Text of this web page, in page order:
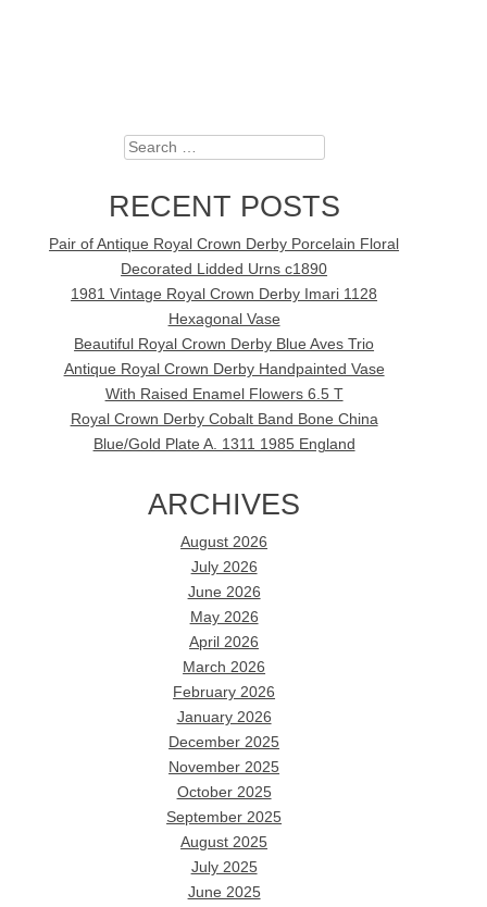
Search
RECENT POSTS
Pair of Antique Royal Crown Derby Porcelain Floral
Decorated Lidded Urns c1890
1981 Vintage Royal Crown Derby Imari 1128
Hexagonal Vase
Beautiful Royal Crown Derby Blue Aves Trio
Antique Royal Crown Derby Handpainted Vase
With Raised Enamel Flowers 6.5 T
Royal Crown Derby Cobalt Band Bone China
Blue/Gold Plate A. 1311 1985 England
ARCHIVES
August 2026
July 2026
June 2026
May 2026
April 2026
March 2026
February 2026
January 2026
December 2025
November 2025
October 2025
September 2025
August 2025
July 2025
June 2025